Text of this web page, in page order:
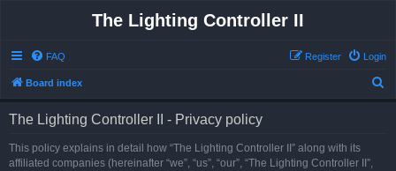
The Lighting Controller II
FAQ Login
Register
Board index
The Lighting Controller II - Privacy policy
This policy explains in detail how “The Lighting Controller II” along with its
affiliated companies (hereinafter “we”, “us”, “our”, “The Lighting Controller II”,